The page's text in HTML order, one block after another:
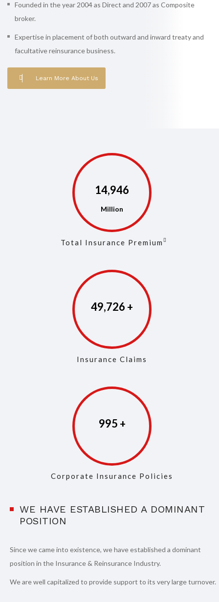
Founded in the year 2004 as Direct and 2007 as Composite
broker.
Expertise in placement of both outward and inward treaty and
facultative reinsurance business.
Learn More About Us
14,975
Total Insurance Premium
49,861
Insurance Claims
997
Corporate Insurance Policies
WE HAVE ESTABLISHED A DOMINANT
POSITION
Since we came into existence, we have established a dominant
position in the Insurance & Reinsurance Industry.
We are well capitalized to provide support to its very large turnover.